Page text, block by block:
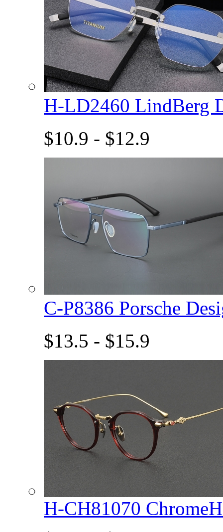
H-LD2460 LindBerg
$10.9 - $12.9
C-P8386 Porsche
$13.5 - $15.9
H-CH81070